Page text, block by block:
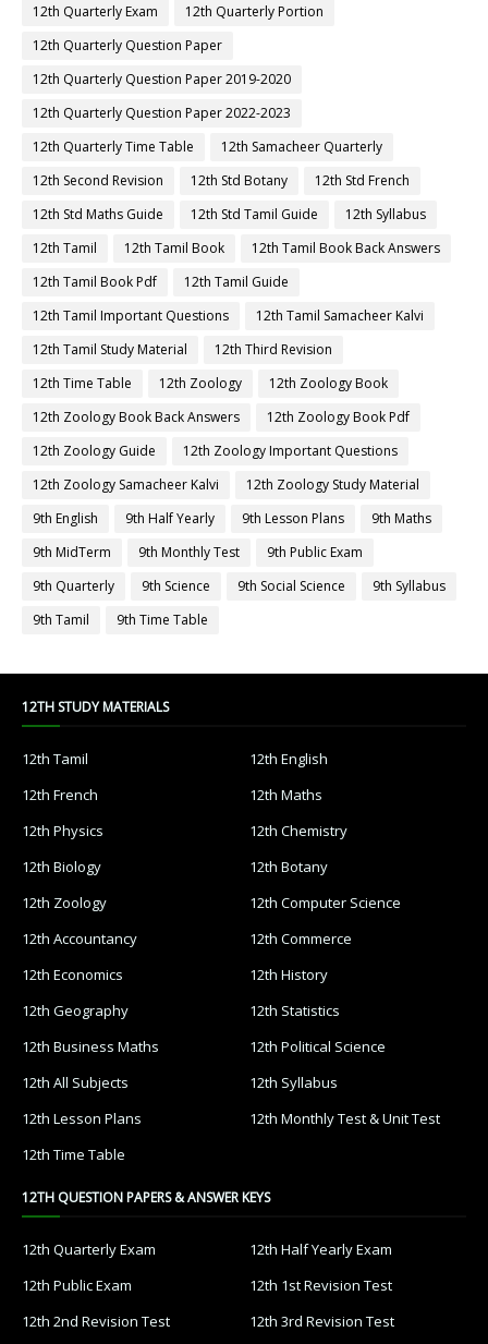
12th Quarterly Exam
12th Quarterly Portion
12th Quarterly Question Paper
12th Quarterly Question Paper 2019-2020
12th Quarterly Question Paper 2022-2023
12th Quarterly Time Table
12th Samacheer Quarterly
12th Second Revision
12th Std Botany
12th Std French
12th Std Maths Guide
12th Std Tamil Guide
12th Syllabus
12th Tamil
12th Tamil Book
12th Tamil Book Back Answers
12th Tamil Book Pdf
12th Tamil Guide
12th Tamil Important Questions
12th Tamil Samacheer Kalvi
12th Tamil Study Material
12th Third Revision
12th Time Table
12th Zoology
12th Zoology Book
12th Zoology Book Back Answers
12th Zoology Book Pdf
12th Zoology Guide
12th Zoology Important Questions
12th Zoology Samacheer Kalvi
12th Zoology Study Material
9th English
9th Half Yearly 9th Lesson Plans
9th Maths
9th MidTerm
9th Monthly Test
9th Public Exam
9th Quarterly
9th Science 9th Social Science
9th Syllabus
9th Tamil
9th Time Table
12TH STUDY MATERIALS
12th Tamil
12th English
12th French
12th Maths
12th Physics
12th Chemistry
12th Biology
12th Botany
12th Zoology
12th Computer Science
12th Accountancy
12th Commerce
12th Economics
12th History
12th Geography
12th Statistics
12th Business Maths
12th Political Science
12th All Subjects
12th Syllabus
12th Lesson Plans
12th Monthly Test & Unit Test
12th Time Table
12TH QUESTION PAPERS & ANSWER KEYS
12th Quarterly Exam
12th Half Yearly Exam
12th Public Exam
12th 1st Revision Test
12th 2nd Revision Test
12th 3rd Revision Test